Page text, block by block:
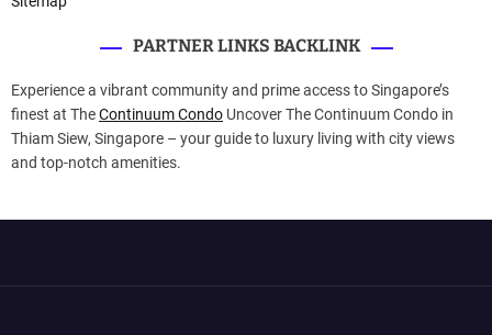
PARTNER LINKS BACKLINK
Experience a vibrant community and prime access to Singapore’s
finest at TheContinuum Condo Uncover The Continuum Condo in
Thiam Siew, Singapore – your guide to luxury living with city views
and top-notch amenities.